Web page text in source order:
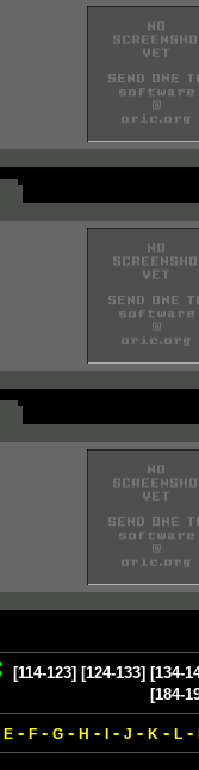
[114-123] [124-133] [134-
[184-
E- F- G- H - - J - K - L-